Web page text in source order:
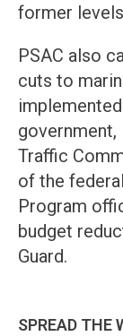
former
PSAC also
cuts to
Traffic
of the
Program
budget
Guard.
SPREAD THE